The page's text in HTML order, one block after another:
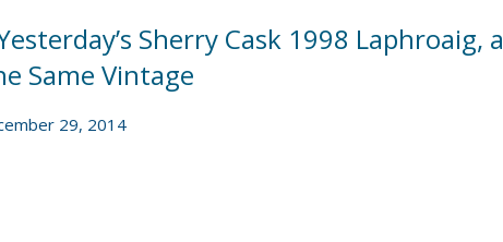
Sherry Cask 1998 Laphroaig, a
Same Vintage
29, 2014